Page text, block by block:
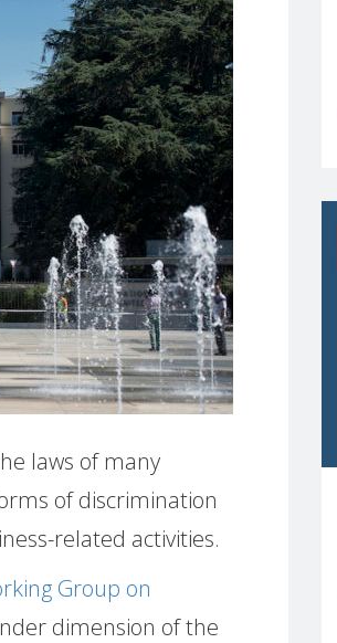
laws of many
of discrimination
related activities.
Group on
dimension of the